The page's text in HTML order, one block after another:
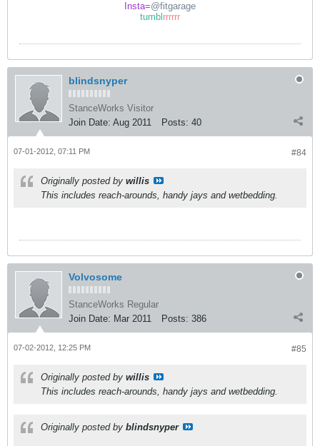
Insta=@fitgarage
tumbl rrrrrr
blindsnyper
StanceWorks Visitor
Join Date: Aug 2011 Posts: 40
#84
07-01-2012, 07:11 PM
Originally posted by willis
This includes reach-arounds, handy jays and wetbedding.
Volvosome
StanceWorks Regular
Join Date: Mar 2011 Posts: 386
#85
07-02-2012, 12:25 PM
Originally posted by willis
This includes reach-arounds, handy jays and wetbedding.
Originally posted by blindsnyper